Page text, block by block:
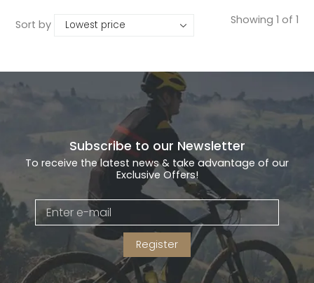
Sort by Showing 1 of 1
Subscribe to our Newsletter
To receive the latest news & take advantage of our
Exclusive Offers!
Register